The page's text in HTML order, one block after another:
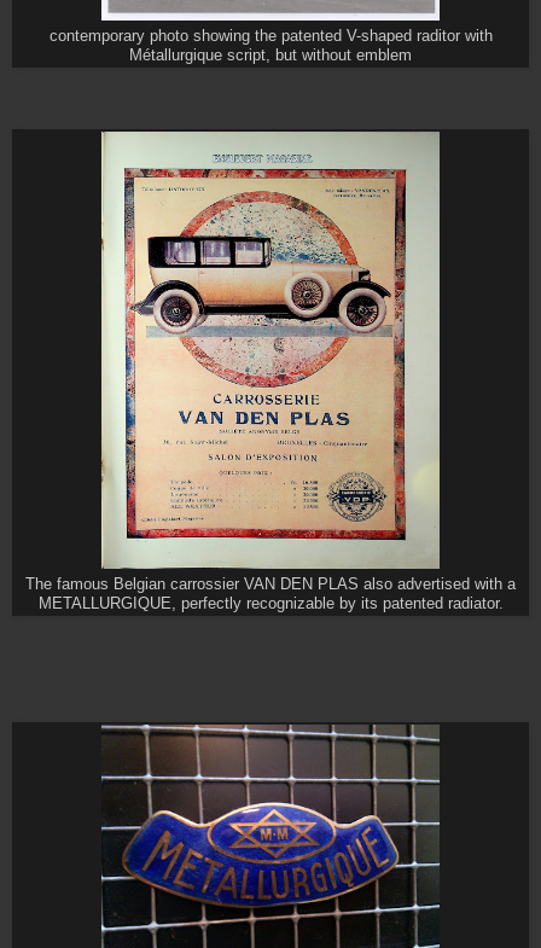
contemporary photo showing the patented V-shaped raditor with
Métallurgique script, but without emblem
The famous Belgian carrossier VAN DEN PLAS also advertised with a
METALLURGIQUE, perfectly recognizable by its patented radiator.